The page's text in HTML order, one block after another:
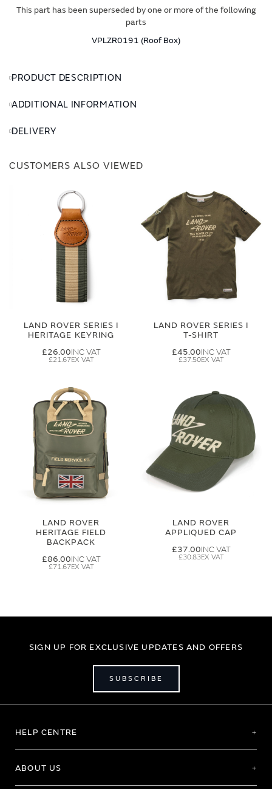
This part has been superseded by one or more of the following
parts
VPLZR0191 (Roof Box)
PRODUCT DESCRIPTION
ADDITIONAL INFORMATION
DELIVERY
CUSTOMERS ALSO VIEWED
LAND ROVER SERIES I
HERITAGE KEYRING
£26.00
£21.67
LAND ROVER SERIES I
T-SHIRT
£45.00
£37.50
LAND ROVER
HERITAGE FIELD
BACKPACK
£86.00
£71.67
LAND ROVER
APPLIQUED CAP
£37.00
£30.83
SIGN UP FOR EXCLUSIVE UPDATES AND OFFERS
SUBSCRIBE
HELP CENTRE
ABOUT US